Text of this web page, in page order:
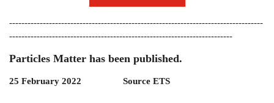
-----------------------------------------------------------------------------------
-------------------------------------------------------------------------
Particles Matter has been published.
25 February 2022 Source ETS